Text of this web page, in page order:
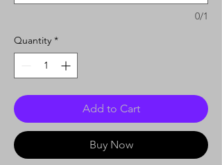
0/1
Quantity *
Add to Cart
Buy Now